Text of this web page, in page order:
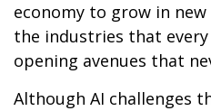
economy to grow in
the industries that
opening avenues that
Although AI challenges